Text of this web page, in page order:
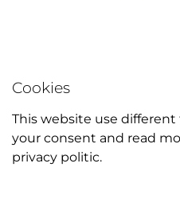
Cookies
This website use different
your consent and read
privacy politic.